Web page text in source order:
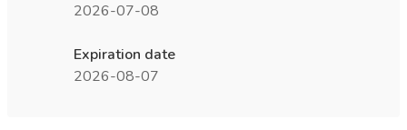
2026-07-08
Expiration date
2026-08-07